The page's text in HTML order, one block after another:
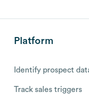
Platform
Identify prospect
Track sales triggers